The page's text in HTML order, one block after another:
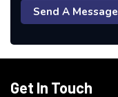
Send A Message
Get In Touch